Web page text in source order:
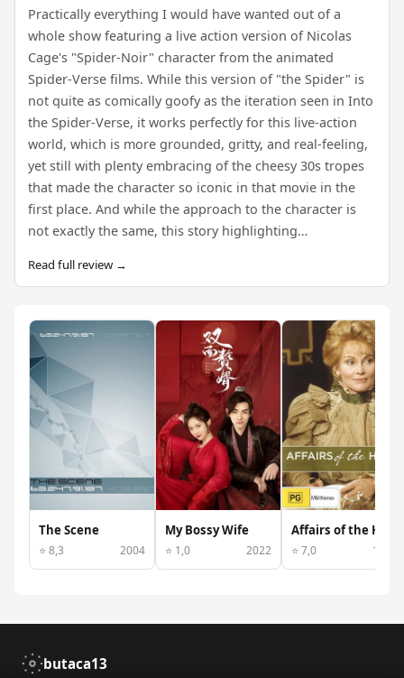
Practically everything I would have wanted out of a
whole show featuring a live action version of Nicolas
Cage's "Spider-Noir" character from the animated
Spider-Verse films. While this version of "the Spider" is
not quite as comically goofy as the iteration seen in Into
the Spider-Verse, it works perfectly for this live-action
world, which is more grounded, gritty, and real-feeling,
yet still with plenty embracing of the cheesy 30s tropes
that made the character so iconic in that movie in the
first place. And while the approach to the character is
not exactly the same, this story highlighting…
Read full review →
The Scene
⭐ 8,3 2004
My Bossy Wife
⭐ 1,0 2022 ⭐ 7,0 1974
butaca13